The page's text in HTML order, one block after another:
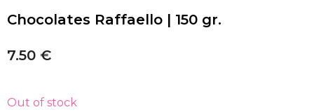
Chocolates Raffaello | 150 gr.
7.50 €
Out of stock